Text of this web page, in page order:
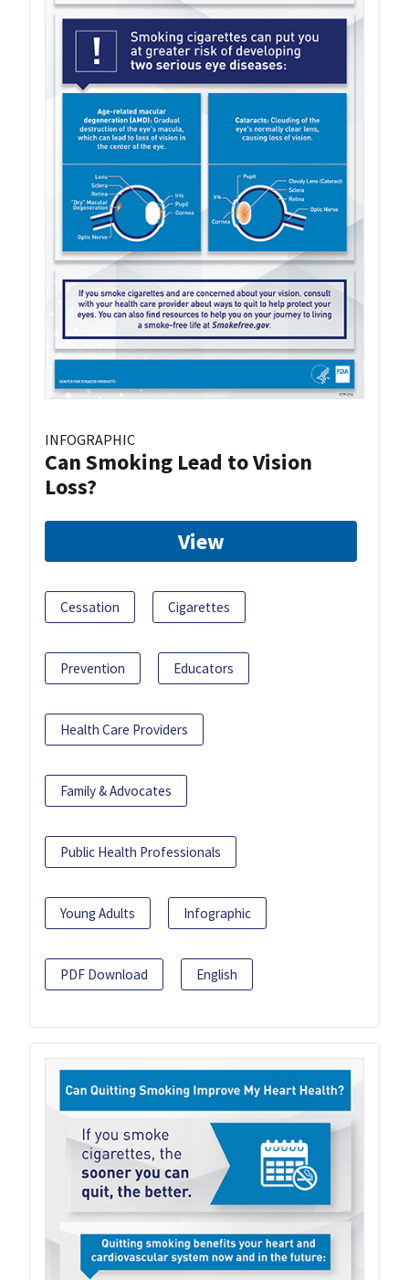
INFOGRAPHIC
Can Smoking Lead to Vision
Loss?
View
Cessation Cigarettes
Prevention Educators
Health Care Providers
Family & Advocates
Public Health Professionals
Young Adults Infographic
PDF Download English